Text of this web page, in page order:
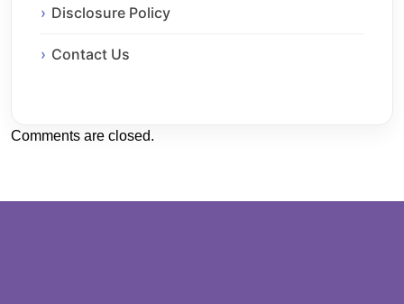
Disclosure Policy
Contact Us
Comments are closed.